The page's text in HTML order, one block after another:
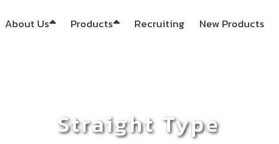
About Us Products Recruiting New Products
Straight Type